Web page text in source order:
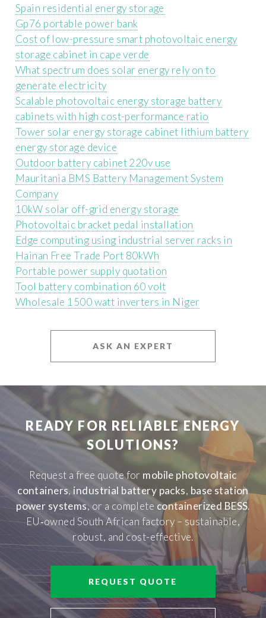
Spain residential energy storage
Gp76 portable power bank
Cost of low-pressure smart photovoltaic energy
storage cabinet in cape verde
What spectrum does solar energy rely on to
generate electricity
Scalable photovoltaic energy storage battery
cabinets with high cost-performance ratio
Tower solar energy storage cabinet lithium battery
energy storage device
Outdoor battery cabinet 220v use
Mauritania BMS Battery Management System
Company
10kW solar off-grid energy storage
Photovoltaic bracket pedal installation
Edge computing using industrial server racks in
Hainan Free Trade Port 80kWh
Portable power supply quotation
Tool battery combination 60 volt
Wholesale 1500 watt inverters in Niger
ASK AN EXPERT
READY FOR RELIABLE ENERGY
SOLUTIONS?
Request a free quote for mobile photovoltaic
containers, industrial battery packs, base station
power systems, or a complete containerized BESS.
EU‑owned South African factory – sustainable,
robust, and cost-effective.
REQUEST QUOTE